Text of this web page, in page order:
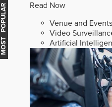
Read Now
Venue and Events
Video
Artificial
MOST POPULAR